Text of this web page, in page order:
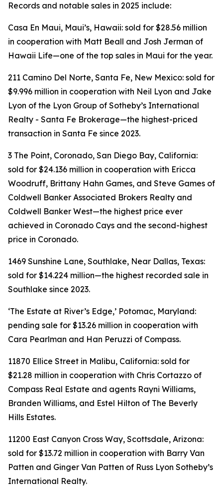
Records and notable sales in 2025 include:
Casa En Maui, Maui’s, Hawaii: sold for $28.56 million
in cooperation with Matt Beall and Josh Jerman of
Hawaii Life—one of the top sales in Maui for the year.
211 Camino Del Norte, Santa Fe, New Mexico: sold for
$9.996 million in cooperation with Neil Lyon and Jake
Lyon of the Lyon Group of Sotheby’s International
Realty - Santa Fe Brokerage—the highest-priced
transaction in Santa Fe since 2023.
3 The Point, Coronado, San Diego Bay, California:
sold for $24.136 million in cooperation with Ericca
Woodruff, Brittany Hahn Games, and Steve Games of
Coldwell Banker Associated Brokers Realty and
Coldwell Banker West—the highest price ever
achieved in Coronado Cays and the second-highest
price in Coronado.
1469 Sunshine Lane, Southlake, Near Dallas, Texas:
sold for $14.224 million—the highest recorded sale in
Southlake since 2023.
‘The Estate at River’s Edge,’ Potomac, Maryland:
pending sale for $13.26 million in cooperation with
Cara Pearlman and Han Peruzzi of Compass.
11870 Ellice Street in Malibu, California: sold for
$21.28 million in cooperation with Chris Cortazzo of
Compass Real Estate and agents Rayni Williams,
Branden Williams, and Estel Hilton of The Beverly
Hills Estates.
11200 East Canyon Cross Way, Scottsdale, Arizona:
sold for $13.72 million in cooperation with Barry Van
Patten and Ginger Van Patten of Russ Lyon Sotheby’s
International Realty.